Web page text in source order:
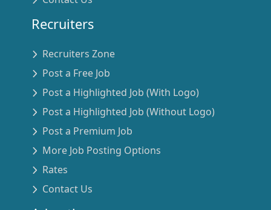
Recruiters
Recruiters Zone
Post a Free Job
Post a Highlighted Job (With Logo)
Post a Highlighted Job (Without Logo)
Post a Premium Job
More Job Posting Options
Rates
Contact Us